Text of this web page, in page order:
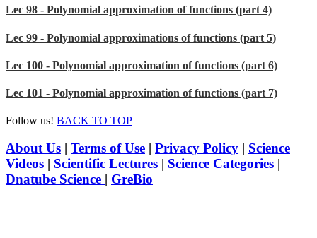
Lec 98 - Polynomial approximation of functions (part 4)
Lec 99 - Polynomial approximations of functions (part 5)
Lec 100 - Polynomial approximation of functions (part 6)
Lec 101 - Polynomial approximation of functions (part 7)
Follow us! BACK TO TOP
About Us | Terms of Use | Privacy Policy | Science
Videos | Scientific Lectures | Science Categories |
Dnatube Science | GreBio